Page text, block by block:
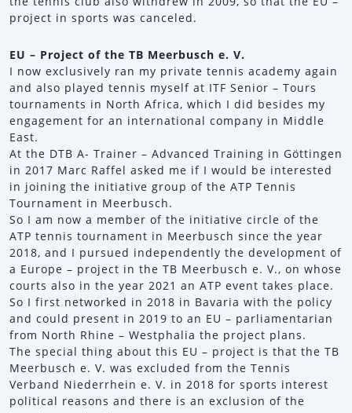
project in sports was canceled.
EU – Project of the TB Meerbusch e. V.
I now exclusively ran my private tennis academy again
and also played tennis myself at ITF Senior – Tours
tournaments in North Africa, which I did besides my
engagement for an international company in Middle
East.
At the DTB A- Trainer – Advanced Training in Göttingen
in 2017 Marc Raffel asked me if I would be interested
in joining the initiative group of the ATP Tennis
Tournament in Meerbusch.
So I am now a member of the initiative circle of the
ATP tennis tournament in Meerbusch since the year
2018, and I pursued independently the development of
a Europe – project in the TB Meerbusch e. V., on whose
courts also in the year 2021 an ATP event takes place.
So I first networked in 2018 in Bavaria with the policy
and could present in 2019 to an EU – parliamentarian
from North Rhine – Westphalia the project plans.
The special thing about this EU – project is that the TB
Meerbusch e. V. was excluded from the Tennis
Verband Niederrhein e. V. in 2018 for sports interest
political reasons and there is an exclusion of the